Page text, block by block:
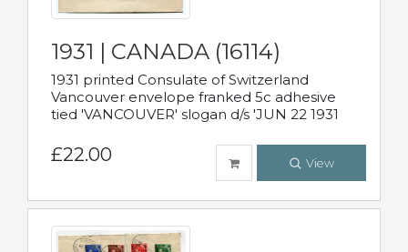
1931 | CANADA (16114)
1931 printed Consulate of Switzerland
Vancouver envelope franked 5c adhesive
tied 'VANCOUVER' slogan d/s 'JUN 22 1931
£22.00 View